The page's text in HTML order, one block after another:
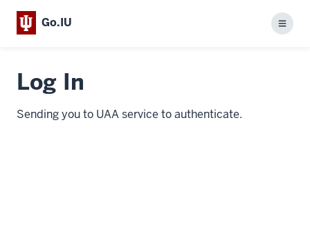
Go.IU
Menu
Log In
Sending you to UAA service to authenticate.